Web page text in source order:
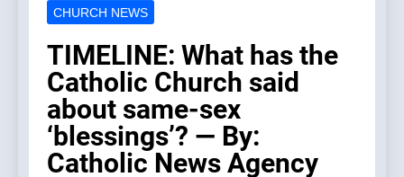
CHURCH NEWS
TIMELINE: What has the
Catholic Church said
about same-sex
‘blessings’? — By:
Catholic News Agency